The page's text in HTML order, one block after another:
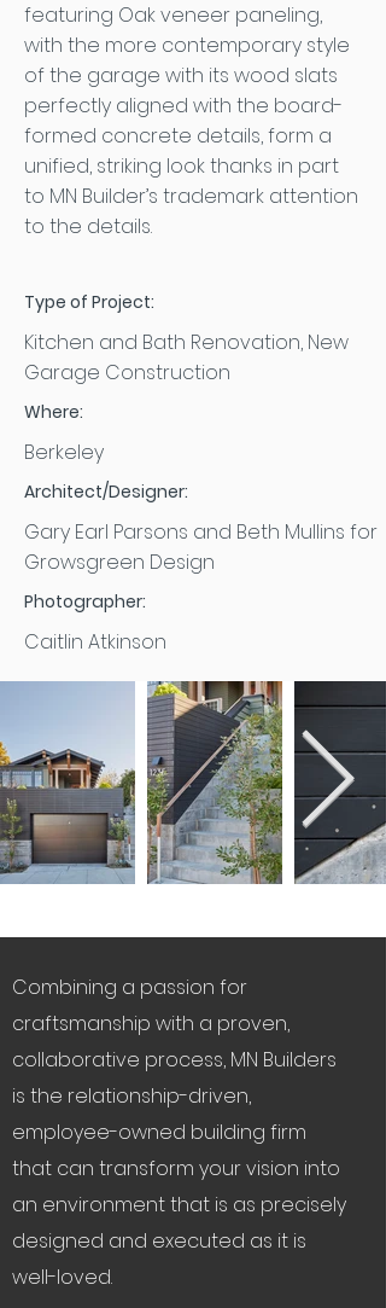
featuring Oak veneer paneling,
with the more contemporary style
of the garage with its wood slats
perfectly aligned with the board-
formed concrete details, form a
unified, striking look thanks in part
to MN Builder’s trademark attention
to the details.
Type of Project:
Kitchen and Bath Renovation, New
Garage Construction
Where:
Berkeley
Architect/Designer:
Gary Earl Parsons and Beth Mullins for
Growsgreen Design
Photographer:
Caitlin Atkinson
Combining a passion for
craftsmanship with a proven,
collaborative process, MN Builders
is the relationship-driven,
employee-owned building firm
that can transform your vision into
an environment that is as precisely
designed and executed as it is
well-loved.